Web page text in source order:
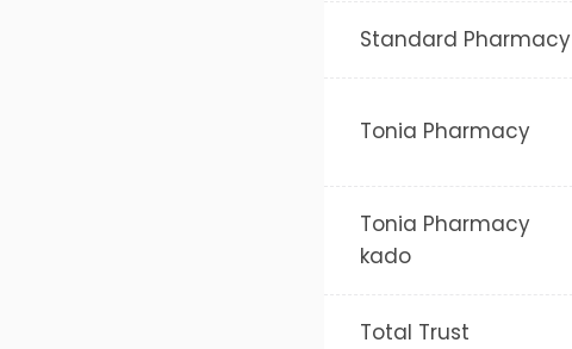
Standard Pharmacy
Tonia Pharmacy
Tonia Pharmacy
kado
Total Trust